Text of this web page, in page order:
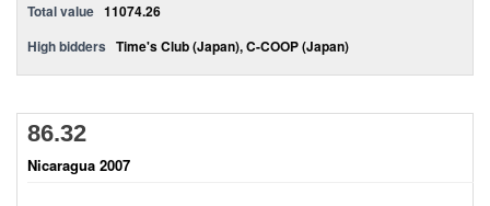
Total value 11074.26
High bidders Time's Club (Japan), C-COOP (Japan)
86.32
Nicaragua 2007